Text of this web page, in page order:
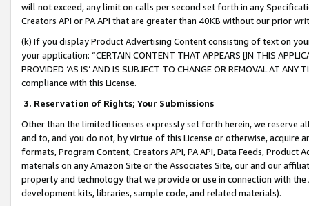
will not exceed, any limit on calls per second set forth in any
Creators API or PA API that are greater than 40KB without our prior
(k) If you display Product Advertising Content consisting of text on
your application: “CERTAIN CONTENT THAT APPEARS [IN THIS
PROVIDED ‘AS IS’ AND IS SUBJECT TO CHANGE OR REMOVAL AT
compliance with this License.
3. Reservation of Rights; Your Submissions
Other than the limited licenses expressly set forth herein, we
and to, and you do not, by virtue of this License or otherwise, acquire
formats, Program Content, Creators API, PA API, Data Feeds,
materials on any Amazon Site or the Associates Site, our and our
property and technology that we provide or use in connection with
development kits, libraries, sample code, and related materials).